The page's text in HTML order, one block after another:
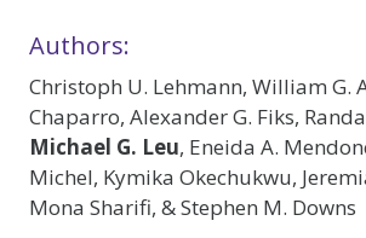
Authors:
Christoph U. Lehmann, William G.
Chaparro, Alexander G. Fiks,
Michael G. Leu, Eneida A.
Michel, Kymika Okechukwu,
Mona Sharifi, & Stephen M. Downs